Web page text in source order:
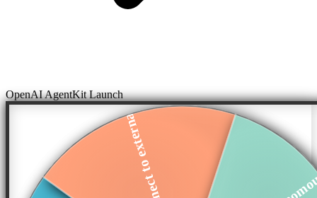
OpenAI AgentKit Launch
Connect to externa...